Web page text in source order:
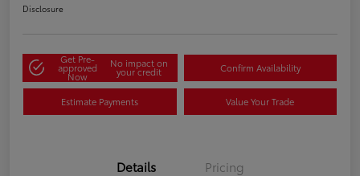
Disclosure
Get Pre-
approved
Now
No impact on
your credit Confirm Availability
Estimate Payments Value Your Trade
Details Pricing